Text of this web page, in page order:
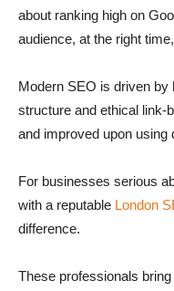
about ranking high on
audience, at the right
Modern SEO is driven by
structure and ethical link-
and improved upon using
For businesses serious
with a reputable London
difference.
These professionals